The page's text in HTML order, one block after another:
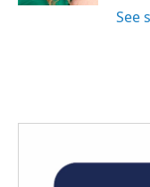
See